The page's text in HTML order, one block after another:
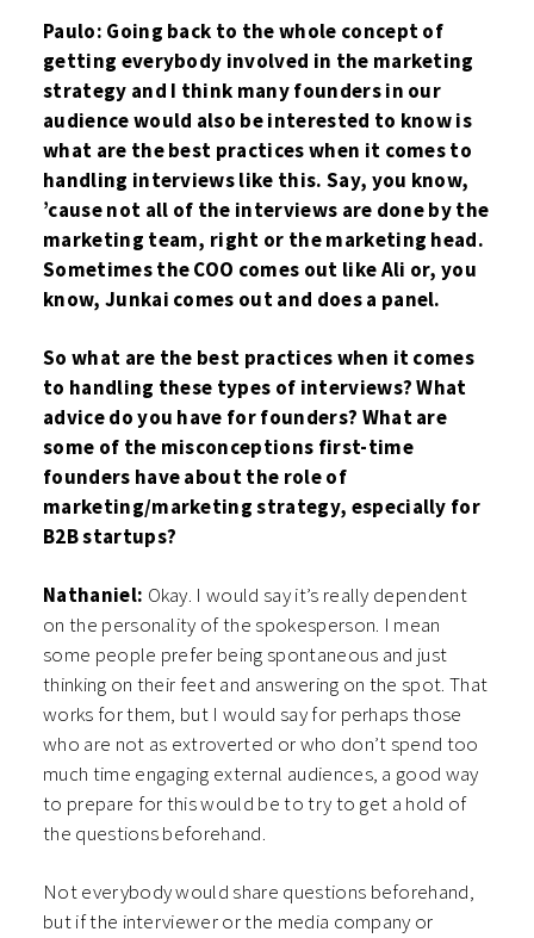
Paulo: Going back to the whole concept of
getting everybody involved in the marketing
strategy and I think many founders in our
audience would also be interested to know is
what are the best practices when it comes to
handling interviews like this. Say, you know,
’cause not all of the interviews are done by the
marketing team, right or the marketing head.
Sometimes the COO comes out like Ali or, you
know, Junkai comes out and does a panel.
So what are the best practices when it comes
to handling these types of interviews? What
advice do you have for founders? What are
some of the misconceptions first-time
founders have about the role of
marketing/marketing strategy, especially for
B2B startups?
Nathaniel: Okay. I would say it’s really dependent
on the personality of the spokesperson. I mean
some people prefer being spontaneous and just
thinking on their feet and answering on the spot. That
works for them, but I would say for perhaps those
who are not as extroverted or who don’t spend too
much time engaging external audiences, a good way
to prepare for this would be to try to get a hold of
the questions beforehand.
Not everybody would share questions beforehand,
but if the interviewer or the media company or